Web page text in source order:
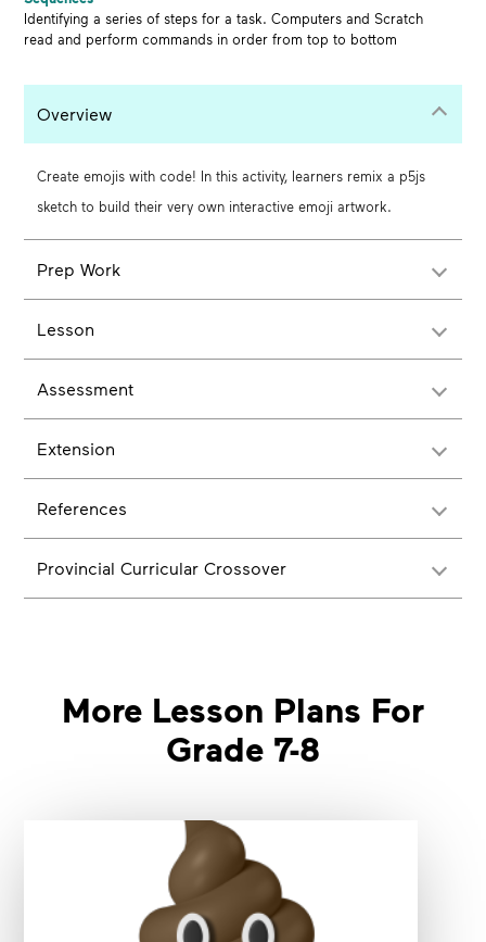
Identifying a series of steps for a task. Computers and Scratch
read and perform commands in order from top to bottom
Overview
Create emojis with code! In this activity, learners remix a p5js
sketch to build their very own interactive emoji artwork.
Prep Work
Lesson
Assessment
Extension
References
Provincial Curricular Crossover
More Lesson Plans For
Grade 7-8